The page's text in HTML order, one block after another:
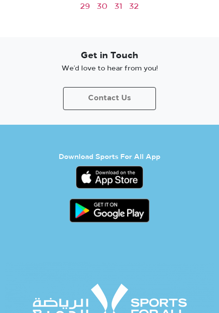
29
30 31 32
Get in Touch
We’d love to hear from you!
Contact Us
Download Sports For All App